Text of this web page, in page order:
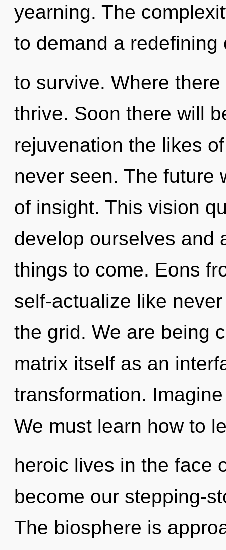
yearning. The
to demand a
to survive. Where
thrive. Soon there will
rejuvenation the likes
never seen. The future
of insight. This vision
develop ourselves and
things to come. Eons
self-actualize like
the grid. We are being
matrix itself as an
transformation.
We must learn how to
heroic lives in the face
become our stepping-
The biosphere is